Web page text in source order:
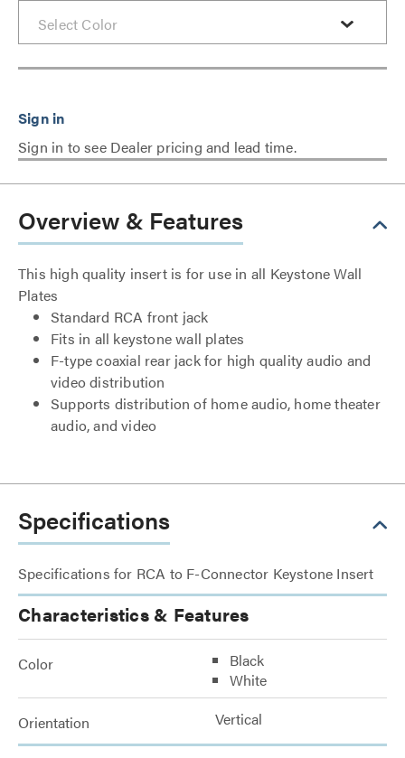
Sign in to see Dealer pricing and lead time.
Overview & Features
This high quality insert is for use in all Keystone Wall
Plates
Standard RCA front jack
Fits in all keystone wall plates
F-type coaxial rear jack for high quality audio and
video distribution
Supports distribution of home audio, home theater
audio, and video
Specifications
Specifications for RCA to F-Connector Keystone Insert
Characteristics & Features
Color
Black
White
Orientation Vertical